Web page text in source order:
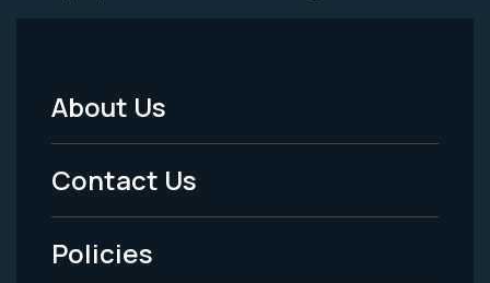
Footer
Menu
-
Legal
About Us
Contact Us
Policies